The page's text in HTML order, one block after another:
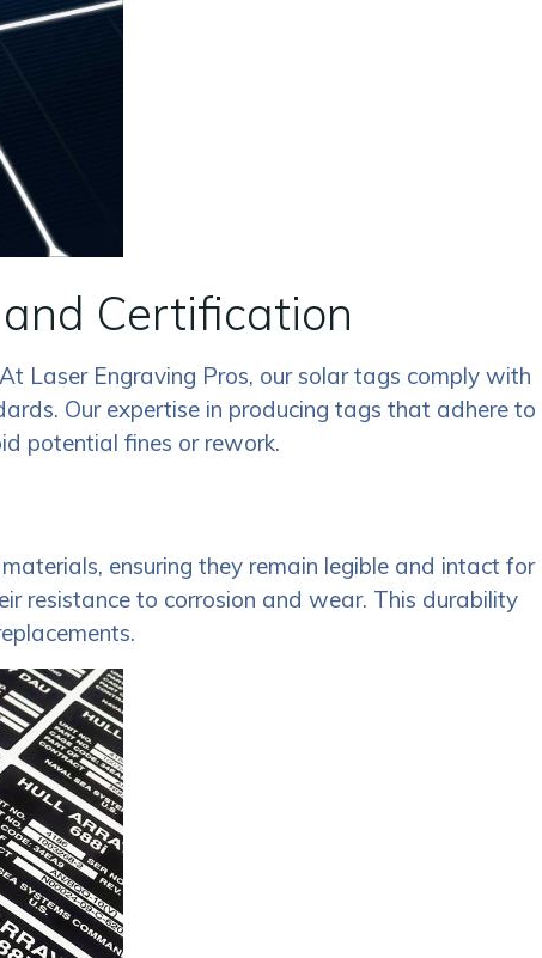
Certification
Laser Engraving Pros, our solar tags comply with
Our expertise in producing tags that adhere to
potential fines or rework.
ensuring they remain legible and intact for
resistance to corrosion and wear. This durability